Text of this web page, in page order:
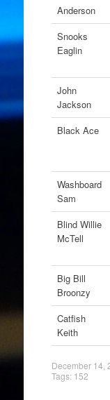
Anderson
Snooks
Eaglin
John
Jackson
Black Ace
Washboard
Sam
Blind Willie
McTell
Big Bill
Broonzy
Catfish
Keith
December 14,
Tags: 152